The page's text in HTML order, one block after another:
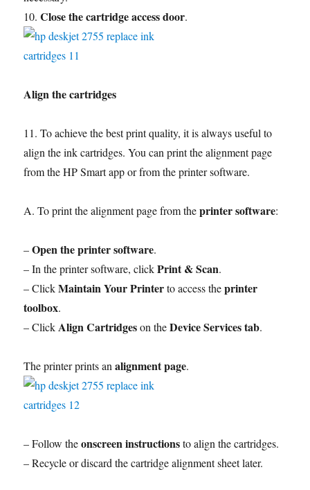
10.Close the cartridge access door.
Align the cartridges
11. To achieve the best print quality, it is always useful to
align the ink cartridges. You can print the alignment page
from the HP Smart app or from the printer software.
A. To print the alignment page from theprinter software:
–Open the printer software.
– In the printer software, clickPrint & Scan.
– ClickMaintain Your Printerto access theprinter
toolbox.
– ClickAlign Cartridgeson theDevice Services tab.
The printer prints analignment page.
– Follow theonscreen instructionsto align the cartridges.
– Recycle or discard the cartridge alignment sheet later.